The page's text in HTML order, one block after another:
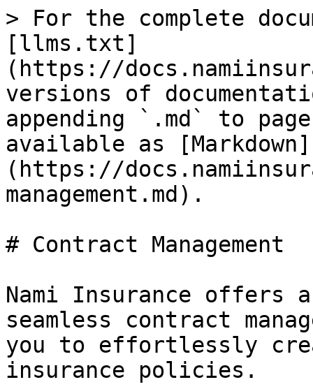
> For the complete
[llms.txt]
(https://
versions of
appending `.md` to
available as [Markdown]
(https://
management.md).
# Contract Management
Nami Insurance
seamless contract
you to effortlessly
insurance policies.